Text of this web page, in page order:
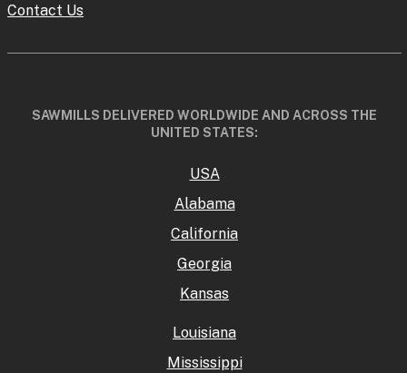
Contact Us
SAWMILLS DELIVERED WORLDWIDE AND ACROSS THE
UNITED STATES:
USA
Alabama
California
Georgia
Kansas
Louisiana
Mississippi